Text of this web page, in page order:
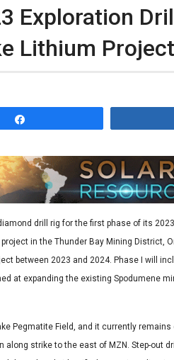
Exploration
Lithium Project
drill rig for the first phase of its
in the Thunder Bay Mining District,
between 2023 and 2024. Phase I will
at expanding the existing Spodumene
Pegmatite Field, and it currently
strike to the east of MZN. Step-out